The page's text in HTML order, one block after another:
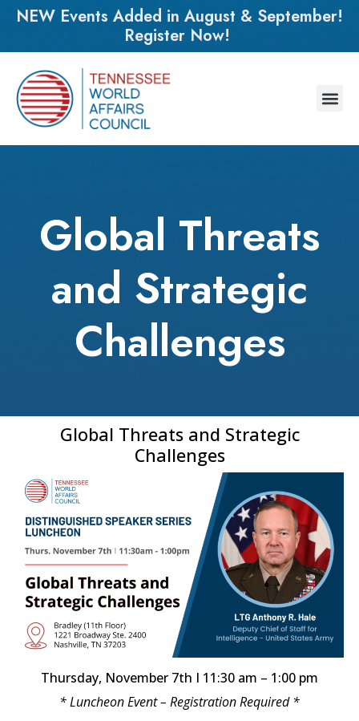
NEW Events Added in August & September!
Register Now!
Global Threats
and Strategic
Challenges
Global Threats and Strategic
Challenges
Thursday, November 7th I 11:30 am – 1:00 pm
* Luncheon Event – Registration Required *